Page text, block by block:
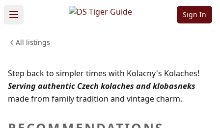
Sign In
All listings
Sign in to follow Sign in to claim
Kolaches!
FOOD & DINING
Step back to simpler times with Kolacny's Kolaches!
Serving authentic Czech kolaches and klobasneks
made from family tradition and vintage charm.